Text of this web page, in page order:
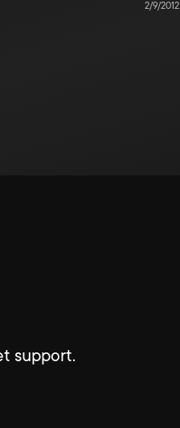
2/9/2012
support.